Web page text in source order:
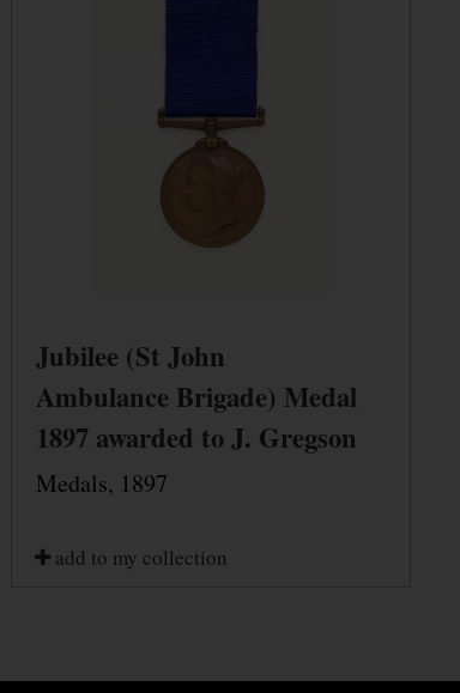
Jubilee (St John
Ambulance Brigade) Medal
1897 awarded to J. Gregson
Medals, 1897
add to my collection